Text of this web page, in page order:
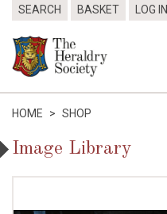
SEARCH BASKET LOG IN
HOME > SHOP
Image Library